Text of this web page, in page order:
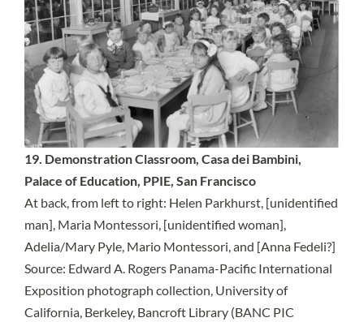
19. Demonstration Classroom, Casa dei Bambini,
Palace of Education, PPIE, San Francisco
At back, from left to right: Helen Parkhurst, [unidentified
man], Maria Montessori, [unidentified woman],
Adelia/Mary Pyle, Mario Montessori, and [Anna Fedeli?]
Source: Edward A. Rogers Panama-Pacific International
Exposition photograph collection, University of
California, Berkeley, Bancroft Library (BANC PIC